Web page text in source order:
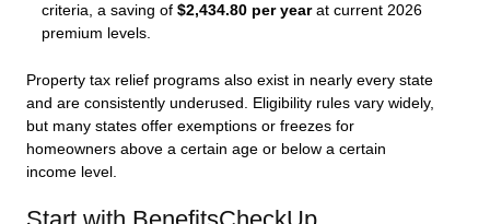
criteria, a saving of $2,434.80 per yearat current 2026
premium levels.
Property tax relief programs also exist in nearly every state
and are consistently underused. Eligibility rules vary widely,
but many states offer exemptions or freezes for
homeowners above a certain age or below a certain
income level.